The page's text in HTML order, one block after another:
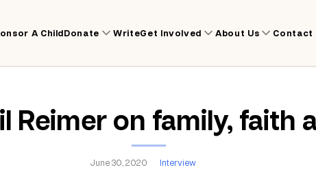
A ChildDonate WriteGet Involved About Us Contact
Reimer on family, faith
June 30, 2020 Interview